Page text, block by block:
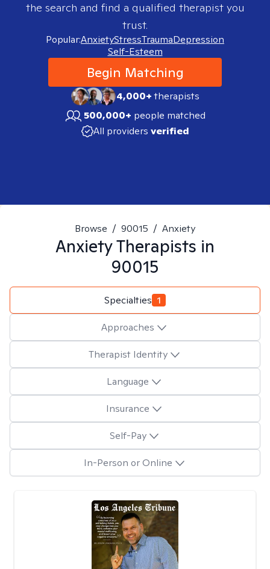
the search and find a qualified therapist you
trust.
Popular:AnxietyStressTraumaDepression
Self-Esteem
Begin Matching
4,000+therapists
500,000+ people matched
All providers verified
Browse / 90015 / Anxiety
AnxietyTherapists in
90015
Specialties 1
Approaches
Therapist Identity
Language
Insurance
Self-Pay
In-Person or Online